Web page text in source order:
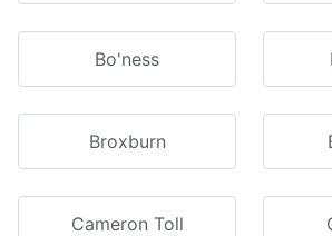
Bo'ness
Broxburn
Cameron Toll